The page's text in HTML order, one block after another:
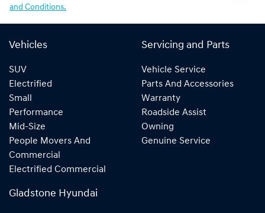
and Conditions.
Vehicles
SUV
Electrified
Small
Performance
Mid-Size
People Movers And
Commercial
Electrified Commercial
Servicing and Parts
Vehicle Service
Parts And Accessories
Warranty
Roadside Assist
Owning
Genuine Service
Gladstone Hyundai